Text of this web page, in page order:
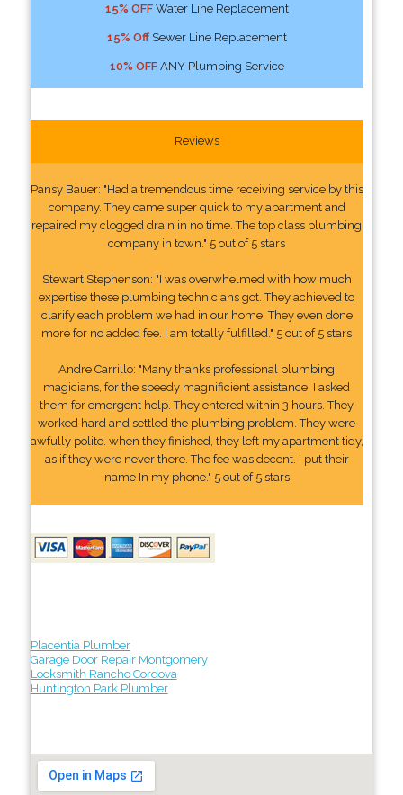
15% OFFWater Line Replacement
15% OffSewer Line Replacement
10% OFFANY Plumbing Service
Reviews
Pansy Bauer: "Had a tremendous time receiving service by this
company. They came super quick to my apartment and
repaired my clogged drain in no time. The top class plumbing
company in town." 5 out of 5 stars
Stewart Stephenson: "I was overwhelmed with how much
expertise these plumbing technicians got. They achieved to
clarify each problem we had in our home. They even done
more for no added fee. I am totally fulfilled." 5 out of 5 stars
Andre Carrillo: "Many thanks professional plumbing
magicians, for the speedy magnificient assistance. I asked
them for emergent help. They entered within 3 hours. They
worked hard and settled the plumbing problem. They were
awfully polite. when they finished, they left my apartment tidy,
as if they were never there. The fee was decent. I put their
name In my phone." 5 out of 5 stars
Placentia Plumber
Garage Door Repair Montgomery
Locksmith Rancho Cordova
Huntington Park Plumber